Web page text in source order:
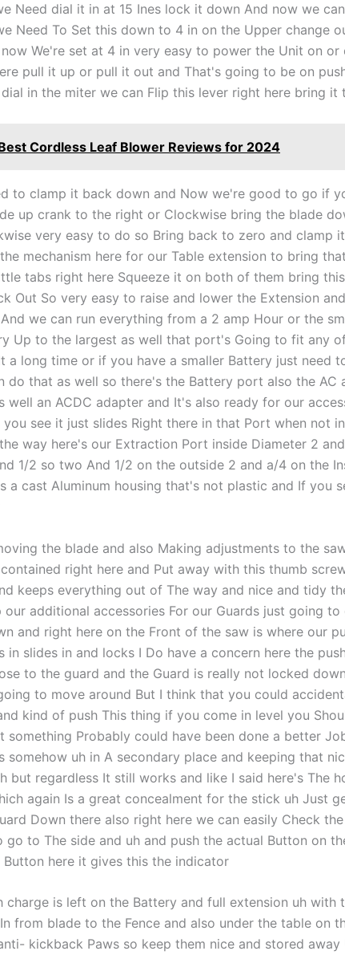
Need dial it in at 15 Ines lock it down And now we
Need To Set this down to 4 in on the Upper change
We're set at 4 in very easy to power the Unit on
pull it up or pull it out and That's going to be on
in the miter we can Flip this lever right here bring it
Cordless Leaf Blower Reviews for 2024
to clamp it back down and Now we're good to go if
up crank to the right or Clockwise bring the blade
very easy to do so Bring back to zero and clamp
mechanism here for our Table extension to bring
tabs right here Squeeze it on both of them bring
Out So very easy to raise and lower the Extension
we can run everything from a 2 amp Hour or the
Up to the largest as well that port's Going to fit any
a long time or if you have a smaller Battery just need
do that as well so there's the Battery port also the AC
well an ACDC adapter and It's also ready for our
see it just slides Right there in that Port when not
way here's our Extraction Port inside Diameter 2
1/2 so two And 1/2 on the outside 2 and a/4 on the
a cast Aluminum housing that's not plastic and If you
the blade and also Making adjustments to the
right here and Put away with this thumb
keeps everything out of The way and nice and tidy
our additional accessories For our Guards just going to
and right here on the Front of the saw is where our
in slides in and locks I Do have a concern here the
to the guard and the Guard is really not locked
to move around But I think that you could
kind of push This thing if you come in level you
something Probably could have been done a better
somehow uh in A secondary place and keeping that
but regardless It still works and like I said here's The
again Is a great concealment for the stick uh Just
Down there also right here we can easily Check
go to The side and uh and push the actual Button on
Button here it gives this the indicator
charge is left on the Battery and full extension uh with
from blade to the Fence and also under the table on
kickback Paws so keep them nice and stored away